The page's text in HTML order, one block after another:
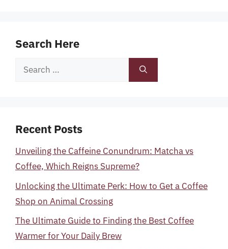
Search Here
Search
Recent Posts
Unveiling the Caffeine Conundrum: Matcha vs
Coffee, Which Reigns Supreme?
Unlocking the Ultimate Perk: How to Get a Coffee
Shop on Animal Crossing
The Ultimate Guide to Finding the Best Coffee
Warmer for Your Daily Brew